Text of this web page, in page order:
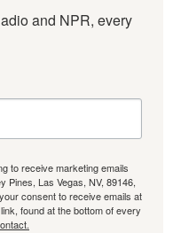
and NPR, every
to receive marketing emails
Pines, Las Vegas, NV, 89146,
consent to receive emails at
found at the bottom of every